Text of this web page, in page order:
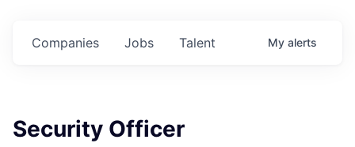
Public Safety
Jobs
Companies Talent My alerts
Security Officer